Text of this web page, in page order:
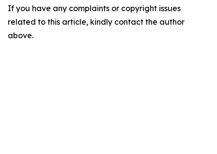
If you have any complaints or copyright issues
related to this article, kindly contact the author
above.